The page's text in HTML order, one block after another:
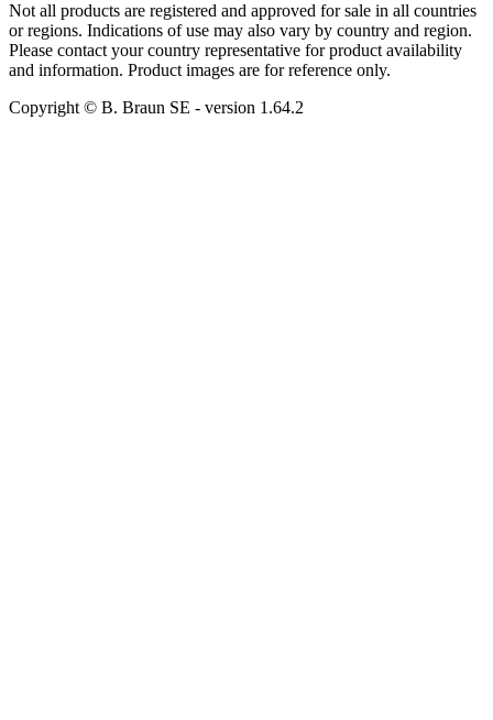
Not all products are registered and approved for sale in all countries
or regions. Indications of use may also vary by country and region.
Please contact your country representative for product availability
and information. Product images are for reference only.
Copyright © B. Braun SE - version 1.64.2